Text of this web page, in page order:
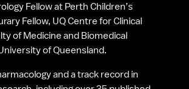
Fellow at Perth Children’s
Fellow, UQ Centre for Clinical
of Medicine and Biomedical
of Queensland.
and a track record in